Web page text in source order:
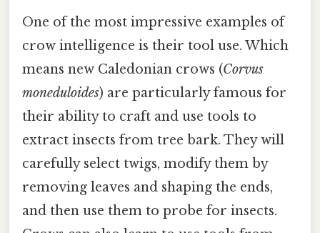
One of the most impressive examples of
crow intelligence is their tool use. Which
means new Caledonian crows (Corvus
moneduloides) are particularly famous for
their ability to craft and use tools to
extract insects from tree bark. They will
carefully select twigs, modify them by
removing leaves and shaping the ends,
and then use them to probe for insects.